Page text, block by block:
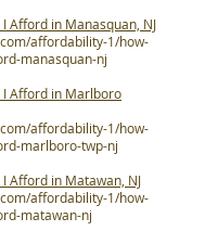
Afford in Manasquan, NJ
affordability-1/how-
manasquan-nj
I Afford in Marlboro
affordability-1/how-
marlboro-twp-nj
Afford in Matawan, NJ
affordability-1/how-
matawan-nj